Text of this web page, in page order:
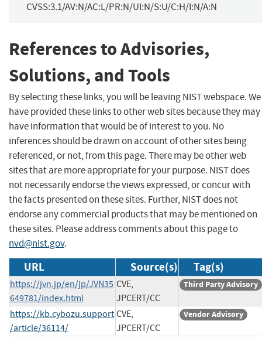
CVSS:3.1/AV:N/AC:L/PR:N/UI:N/S:U/C:H/I:N/A:N
References to Advisories,
Solutions, and Tools
By selecting these links, you will be leaving NIST webspace. We
have provided these links to other web sites because they may
have information that would be of interest to you. No
inferences should be drawn on account of other sites being
referenced, or not, from this page. There may be other web
sites that are more appropriate for your purpose. NIST does
not necessarily endorse the views expressed, or concur with
the facts presented on these sites. Further, NIST does not
endorse any commercial products that may be mentioned on
these sites. Please address comments about this page to
nvd@nist.gov.
URL Source(s) Tag(s)
https://jvn.jp/en/jp/JVN35
649781/index.html
CVE,
JPCERT/CC
Third Party Advisory
https://kb.cybozu.support
/article/36114/
CVE,
JPCERT/CC
Vendor Advisory